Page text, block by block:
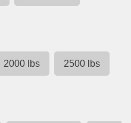
2000 lbs 2500 lbs